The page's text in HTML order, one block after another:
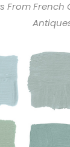
FromFrench